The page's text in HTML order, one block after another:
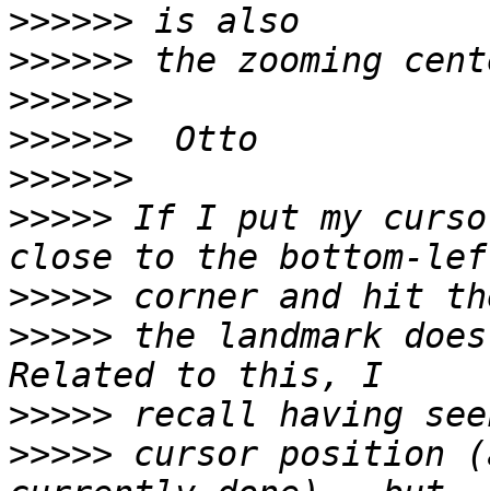
>>>>>>
>>>>>>
>>>>>>
>>>>>>
>>>>>>
>>>>> If I put my
>>>>>
>>>>> the landmark
>>>>>
>>>>> cursor position